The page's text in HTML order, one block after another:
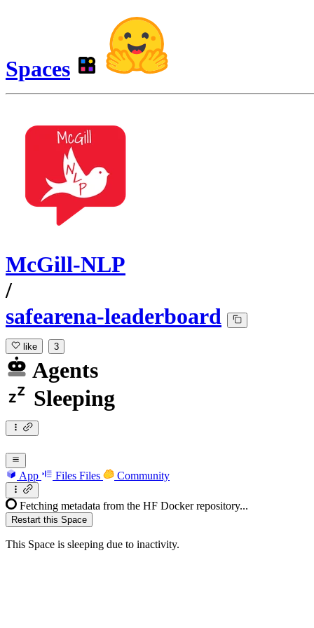
Spaces
McGill-NLP
/
safearena-leaderboard
like 3
Agents
Sleeping
App Files Files Community
Fetching metadata from the HF Docker repository...
Restart this Space
This Space is sleeping due to inactivity.